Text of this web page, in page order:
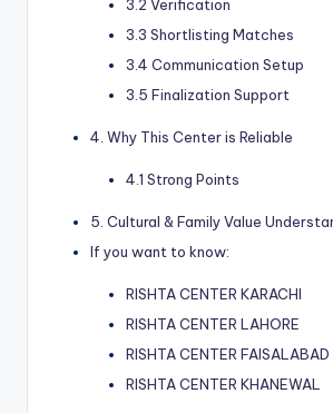
3.2 Verification
3.3 Shortlisting Matches
3.4 Communication Setup
3.5 Finalization Support
4. Why This Center is Reliable
4.1 Strong Points
5. Cultural & Family Value
If you want to know:
RISHTA CENTER KARACHI
RISHTA CENTER LAHORE
RISHTA CENTER FAISALABAD
RISHTA CENTER KHANEWAL